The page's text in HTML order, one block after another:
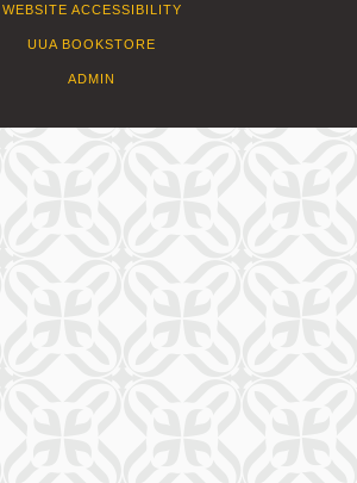
WEBSITE ACCESSIBILITY
UUA BOOKSTORE
ADMIN